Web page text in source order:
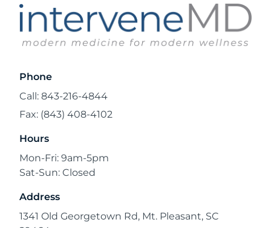
Phone
Call: 843-216-4844
Fax: (843) 408-4102
Hours
Mon-Fri: 9am-5pm
Sat-Sun: Closed
Address
1341 Old Georgetown Rd, Mt. Pleasant, SC